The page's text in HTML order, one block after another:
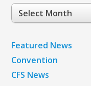
Post
Archives
Featured News
Convention
CFS News